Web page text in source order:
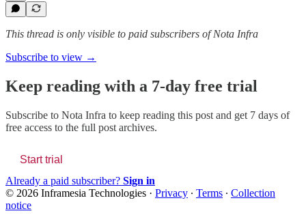
This thread is only visible to paid subscribers of Nota Infra
Subscribe to view →
Keep reading with a 7-day free trial
Subscribe to Nota Infra to keep reading this post and get 7 days of
free access to the full post archives.
Start trial
Already a paid subscriber? Sign in
© 2026 Inframesia Technologies · Privacy ∙ Terms ∙ Collection
notice